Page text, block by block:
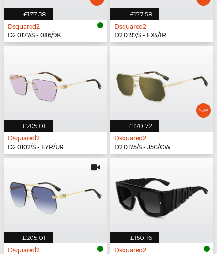
£177.58
Dsquared2
D2 0177/S - 086/9K
£177.58
Dsquared2
D2 0197/S - EX4/IR
£205.01
Dsquared2
D2 0102/S - EYR/UR
£170.72
Dsquared2
D2 0175/S - J5G/CW
£205.01
Dsquared2
£150.16
Dsquared2